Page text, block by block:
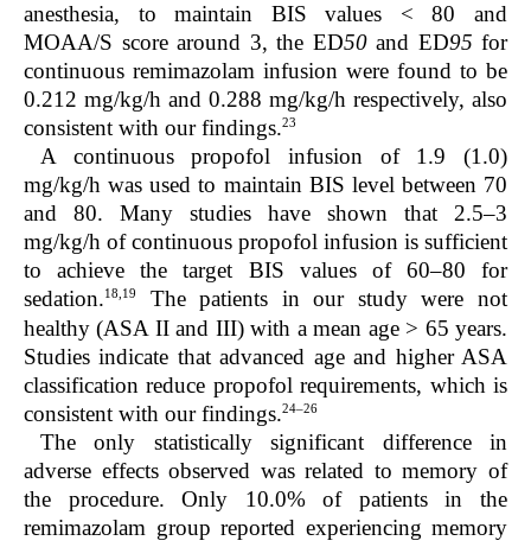
anesthesia, to maintain BIS values < 80 and
MOAA/S score around 3, the ED50and ED95 for
continuous remimazolam infusion were found to be
0.212 mg/kg/h and 0.288 mg/kg/h respectively, also
consistent with our findings.23
A continuous propofol infusion of 1.9 (1.0)
mg/kg/h was used to maintain BIS level between 70
and 80. Many studies have shown that 2.5–3
mg/kg/h of continuous propofol infusion is sufficient
to achieve the target BIS values of 60–80 for
sedation.18,19
The patients in our study were not
healthy (ASA II and III) with a mean age > 65 years.
Studies indicate that advanced age and higher ASA
classification reduce propofol requirements, which is
consistent with our findings.24–26
The only statistically significant difference in
adverse effects observed was related to memory of
the procedure. Only 10.0% of patients in the
remimazolam group reported experiencing memory